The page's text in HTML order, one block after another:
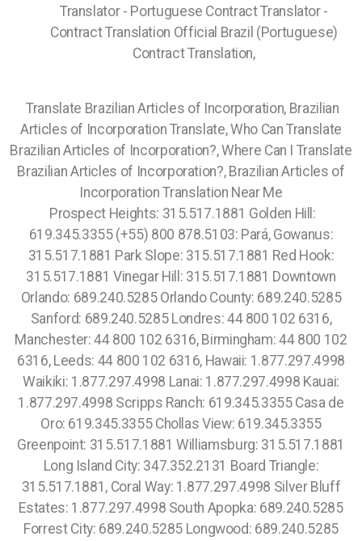
Translator - Portuguese Contract Translator -
Contract Translation Official Brazil (Portuguese)
Contract Translation,
Translate Brazilian Articles of Incorporation, Brazilian
Articles of Incorporation Translate, Who Can Translate
Brazilian Articles of Incorporation?, Where Can I Translate
Brazilian Articles of Incorporation?, Brazilian Articles of
Incorporation Translation Near Me
Prospect Heights: 315.517.1881 Golden Hill:
619.345.3355 (+55) 800 878.5103: Pará, Gowanus:
315.517.1881 Park Slope: 315.517.1881 Red Hook:
315.517.1881 Vinegar Hill: 315.517.1881 Downtown
Orlando: 689.240.5285 Orlando County: 689.240.5285
Sanford: 689.240.5285 Londres: 44 800 102 6316,
Manchester: 44 800 102 6316, Birmingham: 44 800 102
6316, Leeds: 44 800 102 6316, Hawaii: 1.877.297.4998
Waikiki: 1.877.297.4998 Lanai: 1.877.297.4998 Kauai:
1.877.297.4998 Scripps Ranch: 619.345.3355 Casa de
Oro: 619.345.3355 Chollas View: 619.345.3355
Greenpoint: 315.517.1881 Williamsburg: 315.517.1881
Long Island City: 347.352.2131 Board Triangle:
315.517.1881, Coral Way: 1.877.297.4998 Silver Bluff
Estates: 1.877.297.4998 South Apopka: 689.240.5285
Forrest City: 689.240.5285 Longwood: 689.240.5285